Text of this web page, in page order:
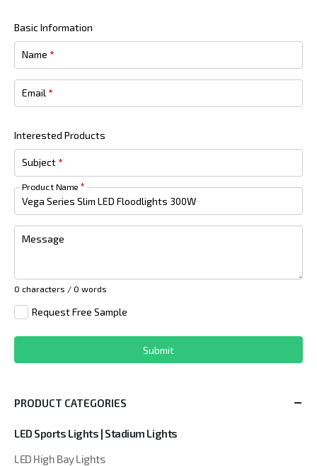
Basic Information
Name *
Email *
Interested Products
Subject *
Product Name *
Message
0 characters / 0 words
Request Free Sample
Submit
PRODUCT CATEGORIES
LED Sports Lights | Stadium Lights
LED High Bay Lights